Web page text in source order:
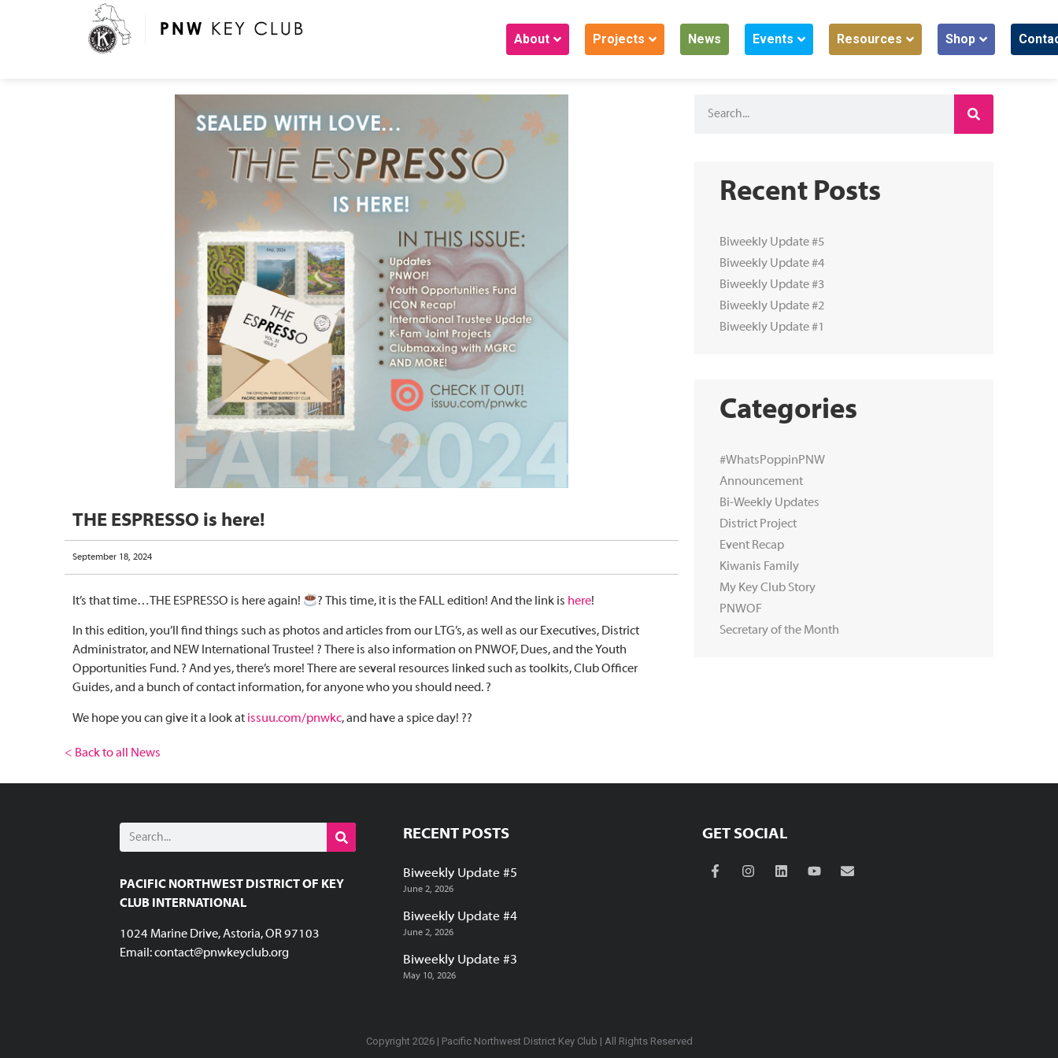
About Projects News Events Resources Shop
THE ESPRESSO is here!
September 18, 2024
It’s that time…THE ESPRESSO is here again! ? This time, it is the FALL edition! And the link is here!
In this edition, you’ll find things such as photos and articles from our LTG’s, as well as our Executives, District
Administrator, and NEW International Trustee! ? There is also information on PNWOF, Dues, and the Youth
Opportunities Fund. ? And yes, there’s more! There are several resources linked such as toolkits, Club Officer
Guides, and a bunch of contact information, for anyone who you should need. ?
We hope you can give it a look at issuu.com/pnwkc, and have a spice day! ??
< Back to all News
Recent Posts
Biweekly Update #5
Biweekly Update #4
Biweekly Update #3
Biweekly Update #2
Biweekly Update #1
Categories
#WhatsPoppinPNW
Announcement
Bi-Weekly Updates
District Project
Event Recap
Kiwanis Family
My Key Club Story
PNWOF
Secretary of the Month
PACIFIC NORTHWEST DISTRICT OF KEY
CLUB INTERNATIONAL
1024 Marine Drive, Astoria, OR 97103
Email:contact@pnwkeyclub.org
RECENT POSTS
Biweekly Update #5
June 2, 2026
Biweekly Update #4
June 2, 2026
Biweekly Update #3
May 10, 2026
GET SOCIAL
Copyright 2026 | Pacific Northwest District Key Club | All Rights Reserved